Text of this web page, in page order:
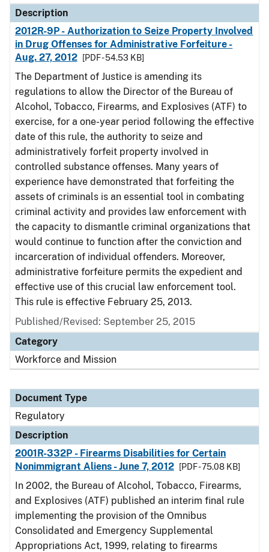
Description
2012R-9P - Authorization to Seize Property Involved
in Drug Offenses for Administrative Forfeiture -
Aug. 27, 2012
[PDF - 54.53 KB]
The Department of Justice is amending its
regulations to allow the Director of the Bureau of
Alcohol, Tobacco, Firearms, and Explosives (ATF) to
exercise, for a one-year period following the effective
date of this rule, the authority to seize and
administratively forfeit property involved in
controlled substance offenses. Many years of
experience have demonstrated that forfeiting the
assets of criminals is an essential tool in combating
criminal activity and provides law enforcement with
the capacity to dismantle criminal organizations that
would continue to function after the conviction and
incarceration of individual offenders. Moreover,
administrative forfeiture permits the expedient and
effective use of this crucial law enforcement tool.
This rule is effective February 25, 2013.
Published/Revised: September 25, 2015
Category
Workforce and Mission
Document Type
Regulatory
Description
2001R-332P - Firearms Disabilities for Certain
Nonimmigrant Aliens - June 7, 2012
[PDF - 75.08 KB]
In 2002, the Bureau of Alcohol, Tobacco, Firearms,
and Explosives (ATF) published an interim final rule
implementing the provision of the Omnibus
Consolidated and Emergency Supplemental
Appropriations Act, 1999, relating to firearms